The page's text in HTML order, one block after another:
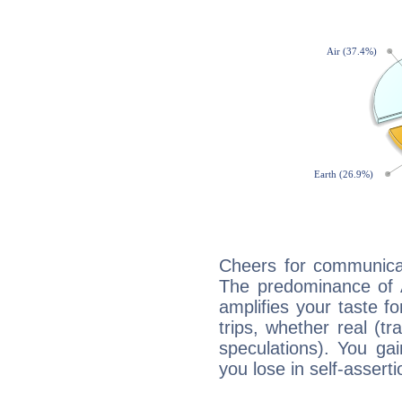
Cheers for
The predominance
amplifies your taste
trips, whether real
speculations). You
you lose in self-